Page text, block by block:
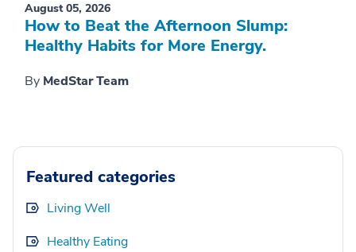
August 05, 2026
How to Beat the Afternoon Slump:
Healthy Habits for More Energy.
By MedStar Team
Featured categories
Living Well
Healthy Eating